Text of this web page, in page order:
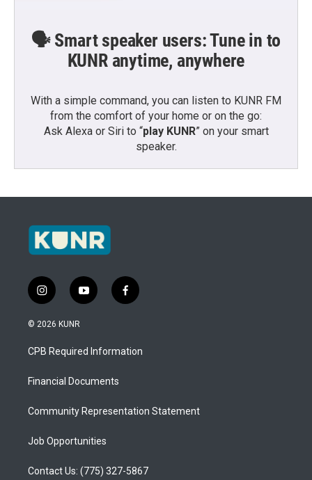
🗣️ Smart speaker users: Tune in to
KUNR anytime, anywhere
With a simple command, you can listen to KUNR FM
from the comfort of your home or on the go:
Ask Alexa or Siri to “play KUNR” on your smart
speaker.
i
n
s
a
g
a
y
o
u
b
f
a
b
o
© 2026 KUNR
CPB Required Information
Financial Documents
Community Representation Statement
Job Opportunities
Contact Us: (775) 327-5867